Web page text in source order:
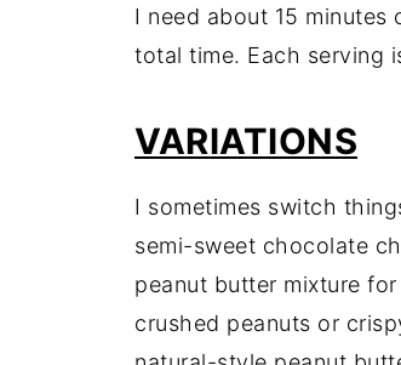
I need about 15 minutes
total time. Each serving
VARIATIONS
I sometimes switch
semi-sweet chocolate
peanut butter mixture
crushed peanuts or